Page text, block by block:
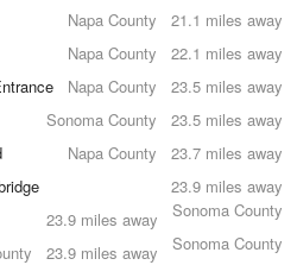
21.1 miles away
Napa County
22.1 miles away
Napa County
23.5 miles away
Napa County
23.5 miles away
Sonoma County
23.7 miles away
Napa County
23.9 miles away
Sonoma County
23.9 miles away
Sonoma County
23.9 miles away